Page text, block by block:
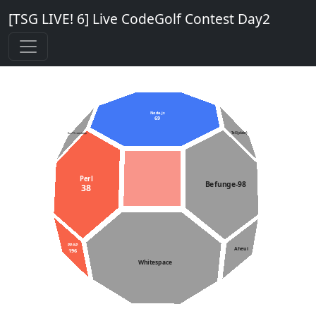
[TSG LIVE! 6] Live CodeGolf Contest Day2
PPAP
196 Aheui
C++11 constexpr TeX (plain)
Perl
38 Befunge-98
Whitespace
Node.js
69